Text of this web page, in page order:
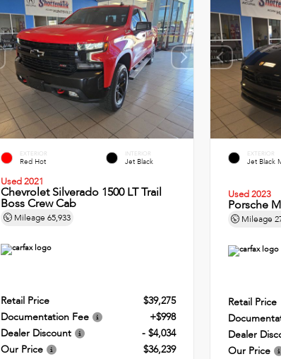
EXTERIOR
Red Hot
INTERIOR
Jet Black
Used 2021
Chevrolet Silverado 1500 LT Trail
Boss Crew Cab
Mileage 65,933
Retail Price
$39,275
Documentation Fee
+$998
Dealer Discount
- $4,034
Our Price
$36,239
EXTERIOR
Jet Black
Used 2023
Porsche
Mileage
Retail Price
Dealer
Our Price